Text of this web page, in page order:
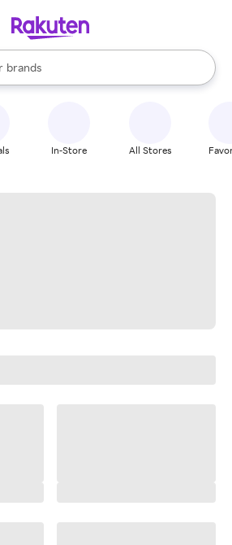
stores
brands
groceries
are available, use the up and down
In-Store All Stores